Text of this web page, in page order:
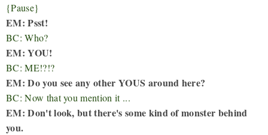
{Pause}
EM: Psst!
BC: Who?
EM: YOU!
BC: ME!?!?
EM: Do you see any other YOUS around here?
BC: Now that you mention it ...
EM: Don't look, but there's some kind of monster behind
you.